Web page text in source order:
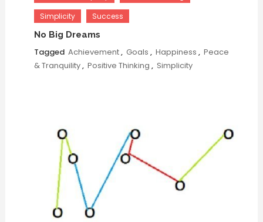
Simplicity
Success
No Big Dreams
Tagged Achievement, Goals , Happiness , Peace
& Tranquility, Positive Thinking , Simplicity